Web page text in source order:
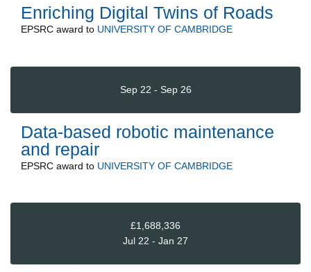
Enriching Digital Twins of Roads
EPSRC award to UNIVERSITY OF CAMBRIDGE
Sep 22 - Sep 26
Data-based robotic maintenance
and repair
EPSRC award to UNIVERSITY OF CAMBRIDGE
£1,688,336
Jul 22 - Jan 27